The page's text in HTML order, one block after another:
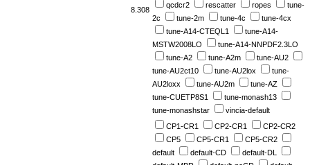
8.308
qcdcr2
rescatter ropes
tune-
2c
tune-2m tune-4c
tune-4cx
tune-A14-CTEQL1
tune-A14-
MSTW2008LO
tune-A14-NNPDF2.3LO
tune-A2
tune-A2m
tune-AU2
tune-AU2ct10
tune-AU2lox
tune-
AU2loxx
tune-AU2m
tune-AZ
tune-CUETP8S1
tune-monash13
tune-monashstar
vincia-default
CP1-CR1 CP2-CR1
CP2-CR2
CP5
CP5-CR1
CP5-CR2
default
default-CD
default-DL